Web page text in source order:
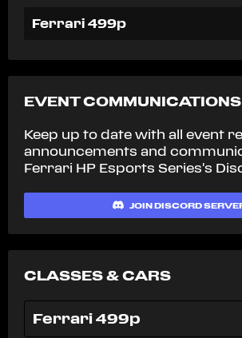
Ferrari 499p
EVENT COMMUNICATIONS
Keep up to date with all event
announcements and
Ferrari HP Esports Series's
JOIN DISCORD
CLASSES & CARS
Ferrari 499p